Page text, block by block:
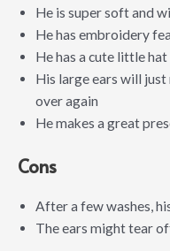
He is super soft and
He has embroidery
He has a cute little
His large ears will
over again
He makes a great
Cons
After a few washes,
The ears might tear